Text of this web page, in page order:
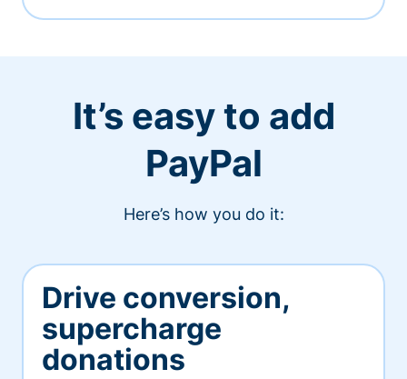
It’s easy to add
PayPal
Here’s how you do it:
Drive conversion,
supercharge
donations